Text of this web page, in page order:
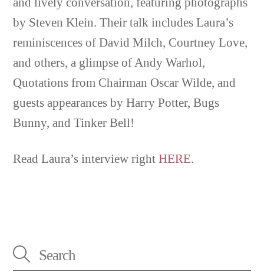
by Steven Klein. Their talk includes Laura’s
reminiscences of David Milch, Courtney Love,
and others, a glimpse of Andy Warhol,
Quotations from Chairman Oscar Wilde, and
guests appearances by Harry Potter, Bugs
Bunny, and Tinker Bell!
Read Laura’s interview rightHERE.